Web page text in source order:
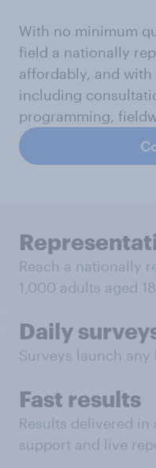
With no minimum
field a nationally
affordably, and
including
programming,
Reach a nationally
1,000 adults aged
Daily
Surveys launch any
Fast results
Results delivered
support and live